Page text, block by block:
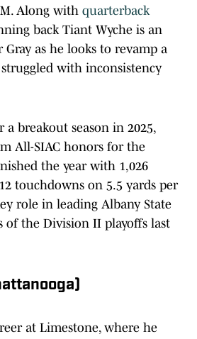
Along with quarterback
back Tiant Wyche is an
as he looks to revamp a
with inconsistency
a breakout season in 2025,
All-SIAC honors for the
the year with 1,026
touchdowns on 5.5 yards per
role in leading Albany State
of the Division II playoffs last
at Limestone, where he